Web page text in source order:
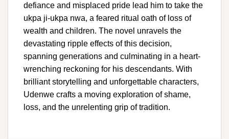
defiance and misplaced pride lead him to take the
ukpa ji-ukpa nwa, a feared ritual oath of loss of
wealth and children. The novel unravels the
devastating ripple effects of this decision,
spanning generations and culminating in a heart-
wrenching reckoning for his descendants. With
brilliant storytelling and unforgettable characters,
Udenwe crafts a moving exploration of shame,
loss, and the unrelenting grip of tradition.